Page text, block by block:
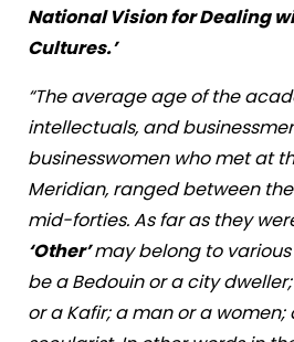
National Vision for Dealing
Cultures.’
“The average age of the
intellectuals, and
businesswomen who met at
Meridian, ranged between
mid-forties. As far as they
‘Other’may belong to
be a Bedouin or a city dweller;
or a Kafir; a man or a